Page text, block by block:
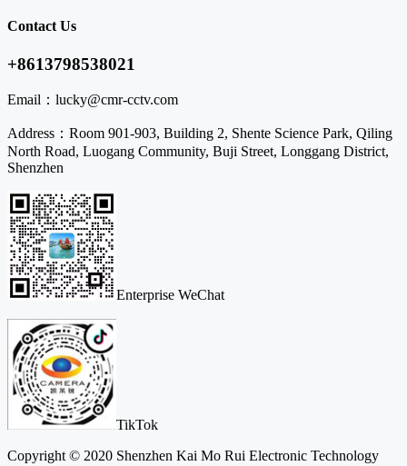
Contact Us
+8613798538021
Email： lucky@cmr-cctv.com
Address： Room 901-903, Building 2, Shente Science Park, Qiling
North Road, Luogang Community, Buji Street, Longgang District,
Shenzhen
Enterprise WeChat
TikTok
Copyright © 2020 Shenzhen Kai Mo Rui Electronic Technology